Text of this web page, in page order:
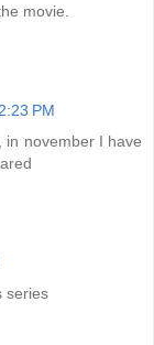
movie.
PM
in november I have
series